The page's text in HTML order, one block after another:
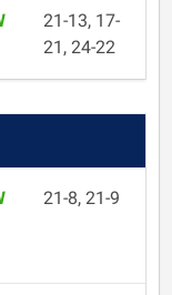
21-13, 17-
21, 24-22
21-8, 21-9